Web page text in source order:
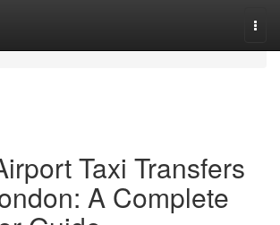
Taxi Transfers
A Complete